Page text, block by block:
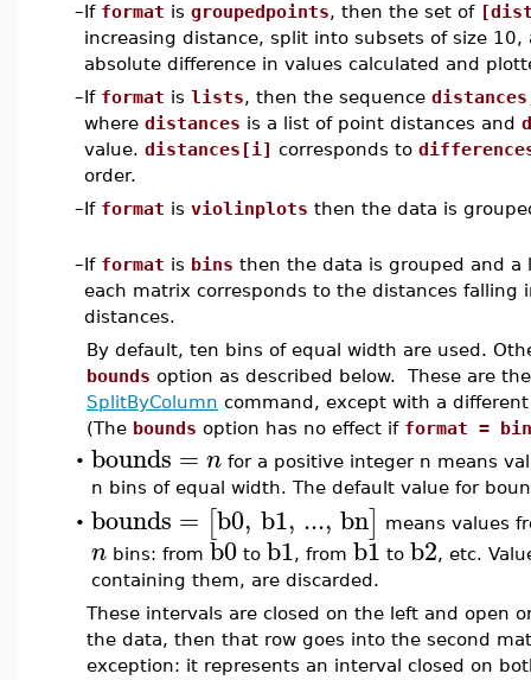
–If format is groupedpoints, then the set of
increasing distance, split into subsets of size
absolute difference in values calculated and
–If format is lists, then the sequence
where distances is a list of point distances and
value. distances[i] corresponds to
order.
–If format is violinplots then the data is
–If format is bins then the data is grouped and a
each matrix corresponds to the distances
distances.
By default, ten bins of equal width are used.
bounds option as described below. These are
SplitByColumn command, except with a
(The bounds option has no effect if format =
• bounds = n for a positive integer n means
n bins of equal width. The default value for
• bounds = [b0, b1, ..., bn] means values
n bins: from b0 to b1, from b1 to b2, etc.
containing them, are discarded.
These intervals are closed on the left and open
the data, then that row goes into the second
exception: it represents an interval closed on